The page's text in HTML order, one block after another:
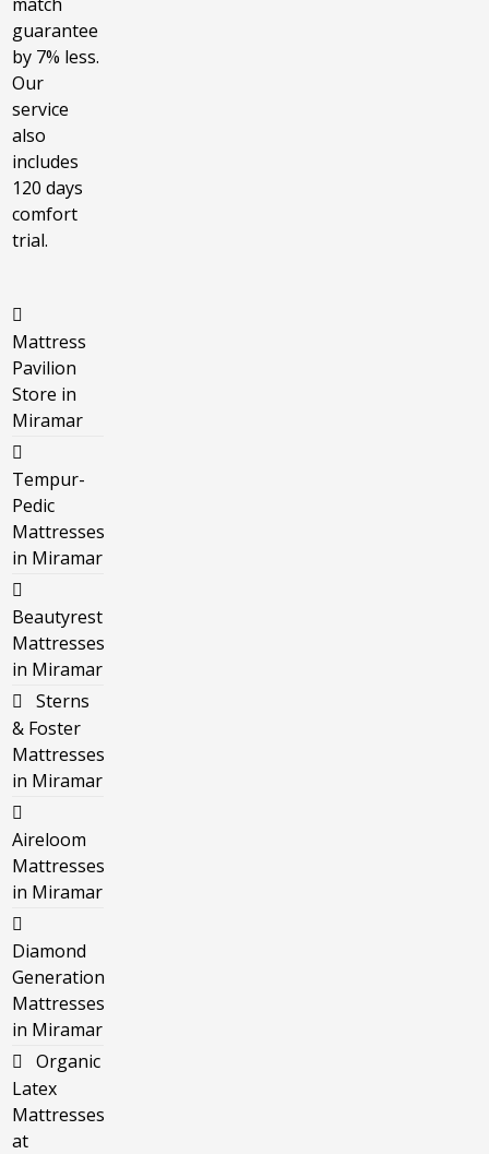
guarantee
by 7% less.
Our
service
also
includes
120 days
comfort
trial.
Mattress
Pavilion
Store in
Miramar
Tempur-
Pedic
Mattresses
in Miramar
Beautyrest
Mattresses
in Miramar
Sterns
& Foster
Mattresses
in Miramar
Aireloom
Mattresses
in Miramar
Diamond
Generation
Mattresses
in Miramar
Organic
Latex
Mattresses
at